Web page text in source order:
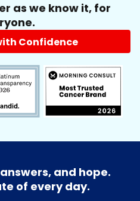
as we know it, for
Confidence
and hope.
of every day.